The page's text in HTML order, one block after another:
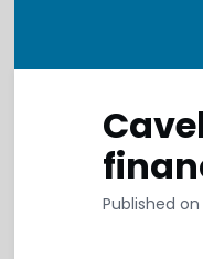
Published